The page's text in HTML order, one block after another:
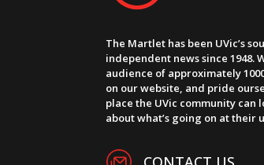
The Martlet has been UVic’s
independent news since 1948.
audience of approximately
on our website, and pride
place the UVic community can
about what’s going on at their